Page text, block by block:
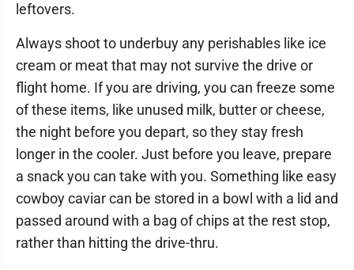
leftovers.
Always shoot to underbuy any perishables like ice
cream or meat that may not survive the drive or
flight home. If you are driving, you can freeze some
of these items, like unused milk, butter or cheese,
the night before you depart, so they stay fresh
longer in the cooler. Just before you leave, prepare
a snack you can take with you. Something like easy
cowboy caviar can be stored in a bowl with a lid and
passed around with a bag of chips at the rest stop,
rather than hitting the drive-thru.